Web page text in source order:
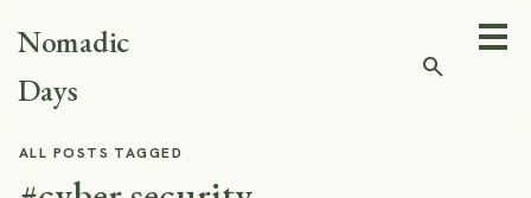
Nomadic
Days
search
ALL POSTS TAGGED